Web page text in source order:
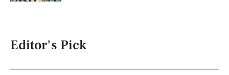
Editor's Pick